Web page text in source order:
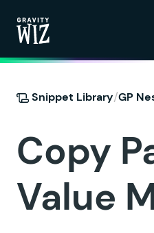
Snippet Library/GP
Copy
Value